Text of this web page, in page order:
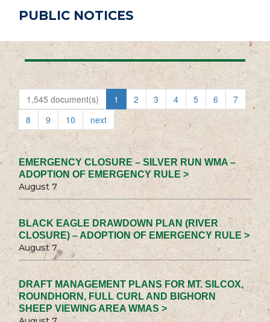
PUBLIC NOTICES
1,545 document(s) 1 2 3 4 5 6
7
8
9 10 next
EMERGENCY CLOSURE – SILVER RUN WMA –
ADOPTION OF EMERGENCY RULE >
August 7
BLACK EAGLE DRAWDOWN PLAN (RIVER
CLOSURE) – ADOPTION OF EMERGENCY RULE >
August 7
DRAFT MANAGEMENT PLANS FOR MT. SILCOX,
ROUNDHORN, FULL CURL AND BIGHORN
SHEEP VIEWING AREA WMAS >